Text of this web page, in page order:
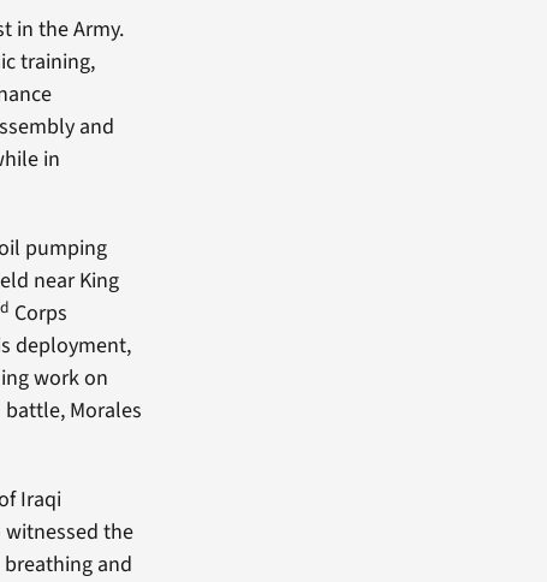
in the Army.
training,
and
in
pumping
near King
Corps
deployment,
work on
Morales
Iraqi
witnessed the
and